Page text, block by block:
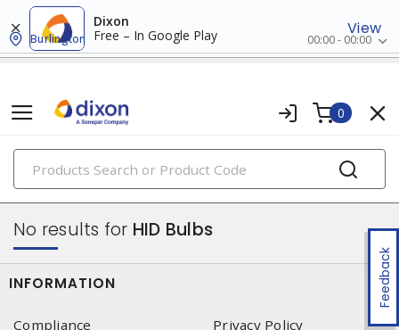
Dixon
Free – In Google Play
View
Burlington 00:00 - 00:00
0
PRODUCTS
lamps
Feedback
No results for HID Bulbs
INFORMATION
Compliance
Privacy Policy